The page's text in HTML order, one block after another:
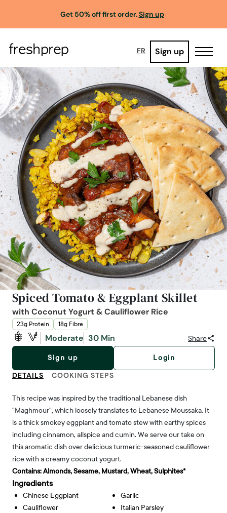
Get 50% off first order.Sign up
FR Sign up
Spiced Tomato & Eggplant Skillet
with Coconut Yogurt & Cauliflower Rice
23g Protein 18g Fibre
Moderate 30 Min Share
Sign up Login
DETAILS COOKING STEPS
This recipe was inspired by the traditional Lebanese dish
"Maghmour", which loosely translates to Lebanese Moussaka. It
is a thick smokey eggplant and tomato stew with earthy spices
including cinnamon, allspice and cumin. We serve our take on
this aromatic dish over delicious turmeric-seasoned cauliflower
rice with a creamy coconut yogurt.
Contains:Almonds, Sesame, Mustard, Wheat, Sulphites*
Ingredients
Chinese Eggplant
Cauliflower
Garlic
Italian Parsley